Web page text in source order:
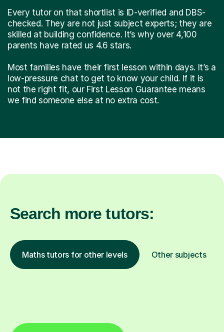
Every tutor on that shortlist is ID-verified and DBS-
checked. They are not just subject experts; they are
skilled at building confidence. It’s why over 4,100
parents have rated us 4.6 stars.
Most families have their first lesson within days. It’s a
low-pressure chat to get to know your child. If it is
not the right fit, our First Lesson Guarantee means
we find someone else at no extra cost.
Search more tutors:
Maths tutors for other levels Other subjects